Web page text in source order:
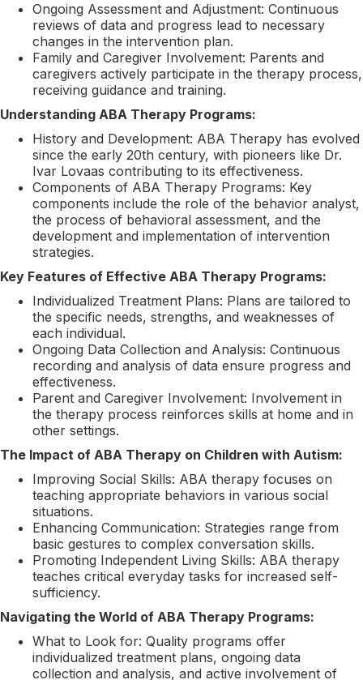
Ongoing Assessment and Adjustment: Continuous
reviews of data and progress lead to necessary
changes in the intervention plan.
Family and Caregiver Involvement: Parents and
caregivers actively participate in the therapy process,
receiving guidance and training.
Understanding ABA Therapy Programs:
History and Development: ABA Therapy has evolved
since the early 20th century, with pioneers like Dr.
Ivar Lovaas contributing to its effectiveness.
Components of ABA Therapy Programs: Key
components include the role of the behavior analyst,
the process of behavioral assessment, and the
development and implementation of intervention
strategies.
Key Features of Effective ABA Therapy Programs:
Individualized Treatment Plans: Plans are tailored to
the specific needs, strengths, and weaknesses of
each individual.
Ongoing Data Collection and Analysis: Continuous
recording and analysis of data ensure progress and
effectiveness.
Parent and Caregiver Involvement: Involvement in
the therapy process reinforces skills at home and in
other settings.
The Impact of ABA Therapy on Children with Autism:
Improving Social Skills: ABA therapy focuses on
teaching appropriate behaviors in various social
situations.
Enhancing Communication: Strategies range from
basic gestures to complex conversation skills.
Promoting Independent Living Skills: ABA therapy
teaches critical everyday tasks for increased self-
sufficiency.
Navigating the World of ABA Therapy Programs:
What to Look for: Quality programs offer
individualized treatment plans, ongoing data
collection and analysis, and active involvement of